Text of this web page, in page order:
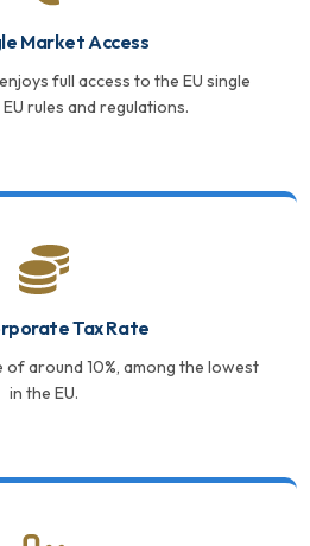
Market Access
full access to the EU single
rules and regulations.
Tax Rate
around 10%, among the lowest
in the EU.